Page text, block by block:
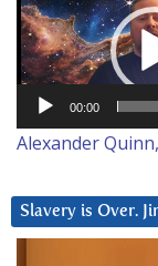
Player
00:00
Alexander
Slavery is Over.